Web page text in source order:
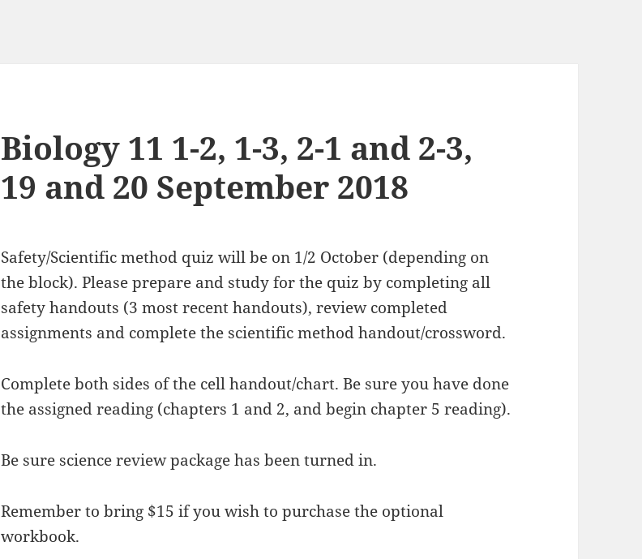
Biology 11 1-2, 1-3, 2-1 and 2-3,
19 and 20 September 2018
Safety/Scientific method quiz will be on 1/2 October (depending on
the block). Please prepare and study for the quiz by completing all
safety handouts (3 most recent handouts), review completed
assignments and complete the scientific method handout/crossword.
Complete both sides of the cell handout/chart. Be sure you have done
the assigned reading (chapters 1 and 2, and begin chapter 5 reading).
Be sure science review package has been turned in.
Remember to bring $15 if you wish to purchase the optional
workbook.